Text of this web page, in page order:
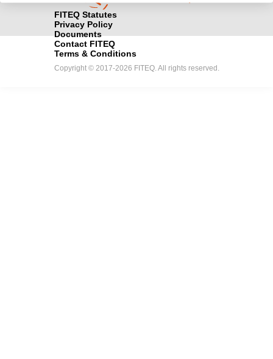
FITEQ Statutes
Privacy Policy
Documents
Contact FITEQ
Terms & Conditions
Copyright © 2017-2026 FITEQ. All rights reserved.